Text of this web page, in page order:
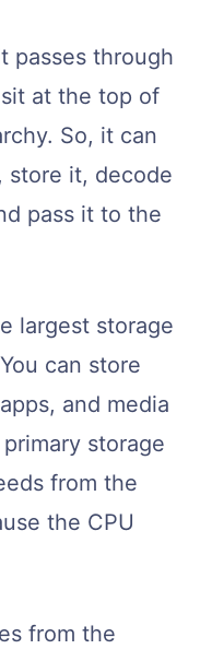
passes through
at the top of
So, it can
store it, decode
pass it to the
largest storage
can store
and media
storage
from the
the CPU
from the